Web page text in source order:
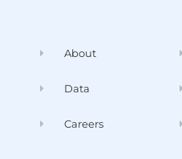
About
Data
Careers